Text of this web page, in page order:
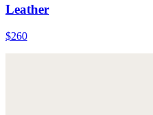
Leather
$260